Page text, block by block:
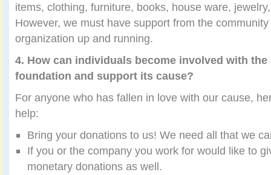
items, clothing, furniture, books, house ware,
However, we must have support from the
organization up and running.
4. How can individuals become involved with
foundation and support its cause?
For anyone who has fallen in love with our cause,
help:
Bring your donations to us! We need all that we
If you or the company you work for would like to
monetary donations as well.